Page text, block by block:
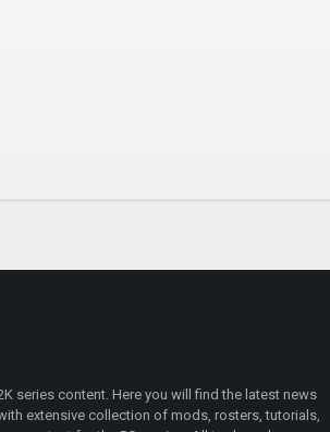
series content. Here you will find the latest news
extensive collection of mods, rosters, tutorials,